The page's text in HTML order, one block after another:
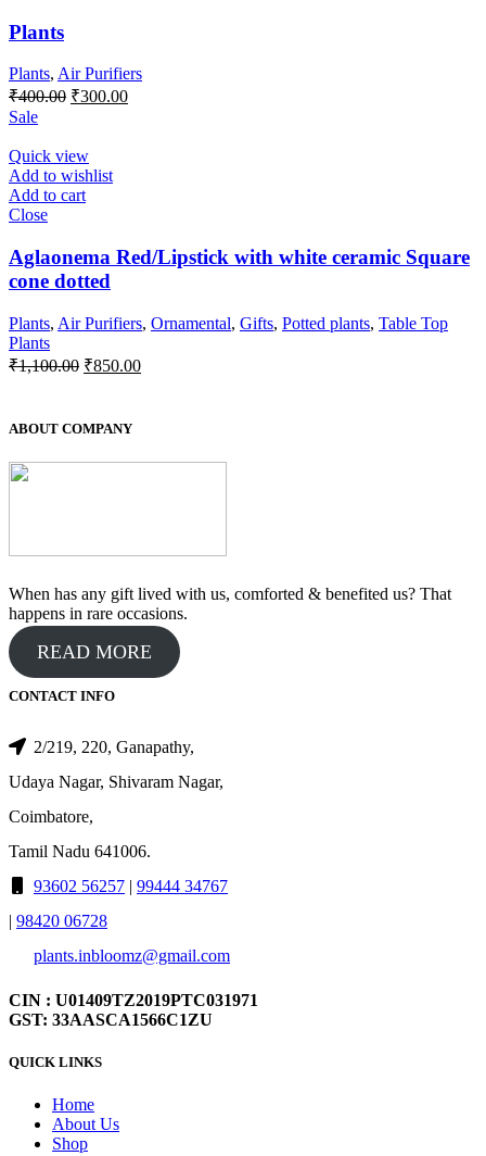
Plants
Plants, Air Purifiers
₹400.00 Original
₹400.00.
₹300.00Current
Sale
Quick view
Add to wishlist
Add to cart
Close
Aglaonema Red/Lipstick with white ceramic Square
cone dotted
Plants, Air Purifiers, Ornamental, Gifts, Potted plants, Table Top
Plants
₹1,100.00 Original
₹1,100.00.
₹850.00Current
ABOUT COMPANY
When has any gift lived with us, comforted & benefited us? That
happens in rare occasions.
READ MORE
CONTACT INFO
2/219, 220, Ganapathy,
Udaya Nagar, Shivaram Nagar,
Coimbatore,
Tamil Nadu 641006.
93602 56257 | 99444 34767
| 98420 06728
plants.inbloomz@gmail.com
CIN : U01409TZ2019PTC031971
GST: 33AASCA1566C1ZU
QUICK LINKS
Home
About Us
Shop